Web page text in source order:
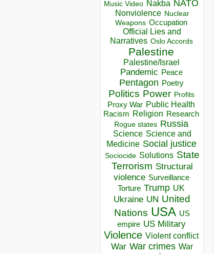
Music Video Nakba NATO
Nonviolence Nuclear
Weapons Occupation
Official Lies and
Narratives Oslo Accords
Palestine
Palestine/Israel
Pandemic Peace
Pentagon Poetry
Politics Power Profits
Proxy War Public Health
Racism Religion Research
Rogue states Russia
Science Science and
Medicine Social justice
Sociocide Solutions State
Terrorism Structural
violence Surveillance
Torture Trump UK
Ukraine UN United
Nations USA US
empire US Military
Violence Violent conflict
War War crimes War